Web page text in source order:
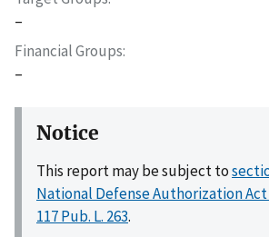
–
Financial Groups
–
Notice
This report may be subject to
National Defense Authorization Act
117 Pub. L. 263.